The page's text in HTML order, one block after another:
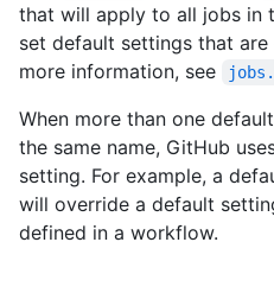
that will apply to all jobs in
set default settings that
more information, see
When more than one
the same name, GitHub
setting. For example, a
will override a default
defined in a workflow.